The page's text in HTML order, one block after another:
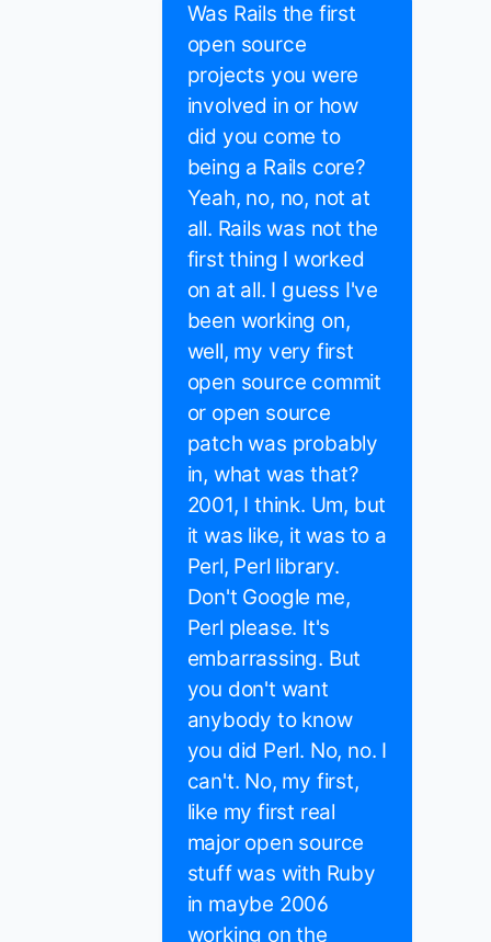
Was Rails the first
open source
projects you were
involved in or how
did you come to
being a Rails core?
Yeah, no, no, not at
all. Rails was not the
first thing I worked
on at all. I guess I've
been working on,
well, my very first
open source commit
or open source
patch was probably
in, what was that?
2001, I think. Um, but
it was like, it was to a
Perl, Perl library.
Don't Google me,
Perl please. It's
embarrassing. But
you don't want
anybody to know
you did Perl. No, no. I
can't. No, my first,
like my first real
major open source
stuff was with Ruby
in maybe 2006
working on the